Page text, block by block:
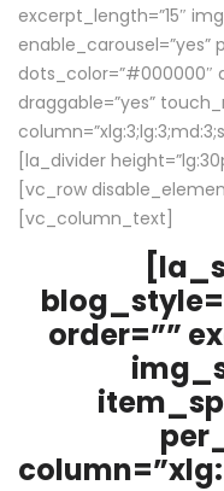
excerpt_length=”15″
enable_carousel=”yes”
dots_color=”#000000″
draggable=”yes”
[la_divider
[vc_row
[vc_column_text]
order=””